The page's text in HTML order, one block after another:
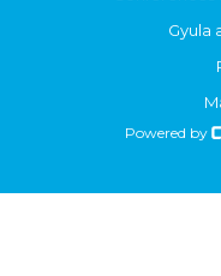
Gyula
Powered by